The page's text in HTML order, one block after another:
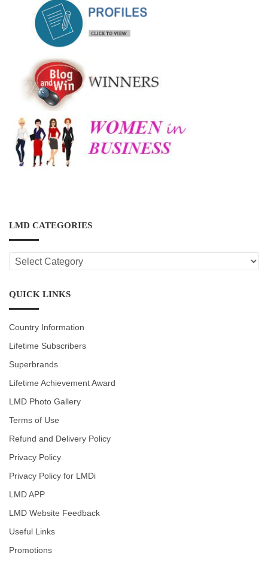
LMD CATEGORIES
LMD
CATEGORIES
QUICK LINKS
Country Information
Lifetime Subscribers
Superbrands
Lifetime Achievement Award
LMD Photo Gallery
Terms of Use
Refund and Delivery Policy
Privacy Policy
Privacy Policy for LMDi
LMD APP
LMD Website Feedback
Useful Links
Promotions